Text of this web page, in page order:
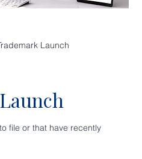
Launch
file or that have recently